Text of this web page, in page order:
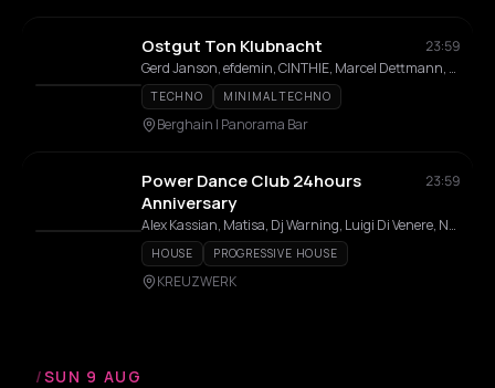
Ostgut Ton Klubnacht
23:59
Gerd Janson, efdemin, CINTHIE, Marcel Dettmann, Steffi, Fadi Mohem, Altinbas, Luke Slater, Gallegos, JakoJako, GiGi FM, Nick Höppner, Quelza, Inox Traxx, Isabel Soto, Fiedel, Tama Sumo, Lakuti, nd_baumecker, Virginia
TECHNO MINIMAL TECHNO
Berghain | Panorama Bar
Power Dance Club 24hours
Anniversary
23:59
Alex Kassian, Matisa, Dj Warning, Luigi Di Venere, Neu Verboten, CEM, Hyperaktivist, Khloe, Linda Prada, MCMLXXXV, Partok, Stathis, Tommy Hart
HOUSE PROGRESSIVE HOUSE
KREUZWERK
/SUN 9 AUG